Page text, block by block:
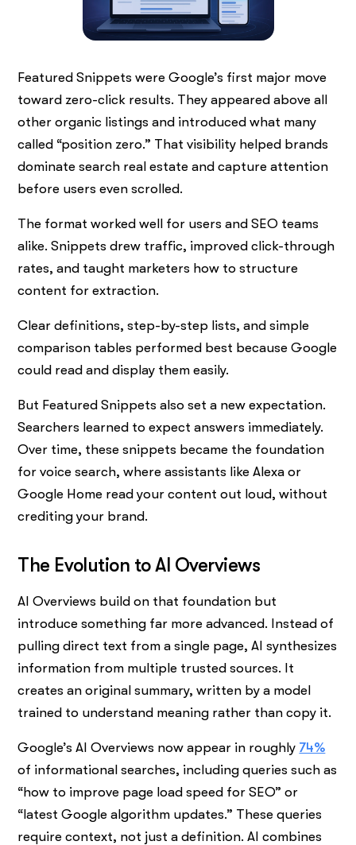
Featured Snippets were Google’s first major move
toward zero-click results. They appeared above all
other organic listings and introduced what many
called “position zero.” That visibility helped brands
dominate search real estate and capture attention
before users even scrolled.
The format worked well for users and SEO teams
alike. Snippets drew traffic, improved click-through
rates, and taught marketers how to structure
content for extraction.
Clear definitions, step-by-step lists, and simple
comparison tables performed best because Google
could read and display them easily.
But Featured Snippets also set a new expectation.
Searchers learned to expect answers immediately.
Over time, these snippets became the foundation
for voice search, where assistants like Alexa or
Google Home read your content out loud, without
crediting your brand.
The Evolution to AI Overviews
AI Overviews build on that foundation but
introduce something far more advanced. Instead of
pulling direct text from a single page, AI synthesizes
information from multiple trusted sources. It
creates an original summary, written by a model
trained to understand meaning rather than copy it.
Google’s AI Overviews now appear in roughly 74%
of informational searches, including queries such as
“how to improve page load speed for SEO” or
“latest Google algorithm updates.” These queries
require context, not just a definition. AI combines